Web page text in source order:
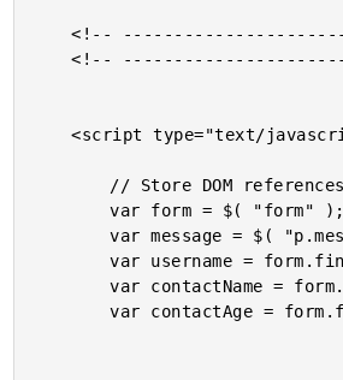
	<!-- --------------------------------------------------- -->
	<!-- --------------------------------------------------- -->
	<script type="text/javascript">
		var form = $( "form" );
		var message = $( "p.message" );
		var username = form.find( "input[ name = 'username' ]" );
		var contactName = form.find( "input[ name = 'name' ]" );
		var contactAge = form.find( "input[ name = 'age' ]" );